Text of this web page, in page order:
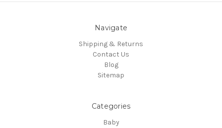
Navigate
Shipping & Returns
Contact Us
Blog
Sitemap
Categories
Baby